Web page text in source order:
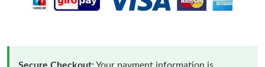
Secure Checkout:Your payment information is